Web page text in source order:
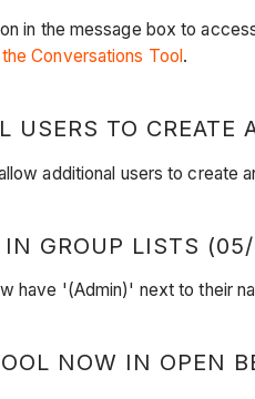
in the message box to
Conversations Tool .
USERS TO
additional users to create
GROUP LISTS
have '(Admin)' next to their
NOW IN OPEN